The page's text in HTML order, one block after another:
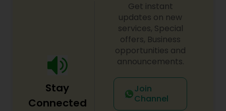
Stay
Connected
Get instant
updates on new
services, Special
offers, Business
opportunities and
announcements.
Join
Channel